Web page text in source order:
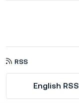
RSS
English RSS